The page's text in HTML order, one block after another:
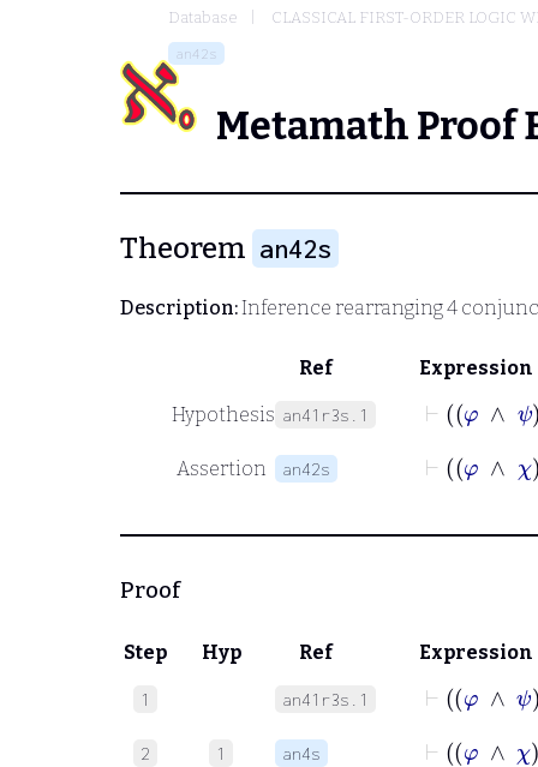
Database CLASSICAL FIRST-ORDER LOGIC
an42s
Metamath Proof
Theorem an42s
Description:Inference rearranging 4
Ref Expression
Hypothesis an41r3s.1
⊢
Assertion an42s
Proof
Step Hyp Ref Expression
1 an41r3s.1
2 1 an4s
⊢